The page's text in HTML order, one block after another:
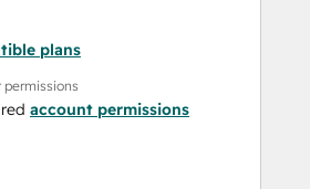
plans
permissions
account permissions